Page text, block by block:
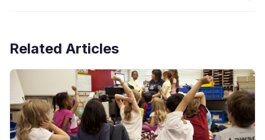
Related Articles